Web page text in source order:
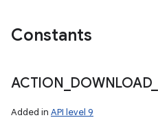
Constants
ACTION DOWNLOAD_
Added in API level 9